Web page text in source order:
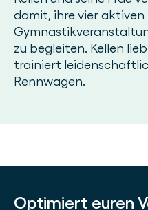
damit, ihre vier
zu begleiten. Kellen
trainiert
Rennwagen.
Optimiert euren